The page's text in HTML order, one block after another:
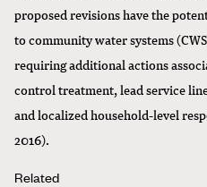
proposed revisions have the
to community water systems
requiring additional actions
control treatment, lead service
and localized household-level
2016).
Related